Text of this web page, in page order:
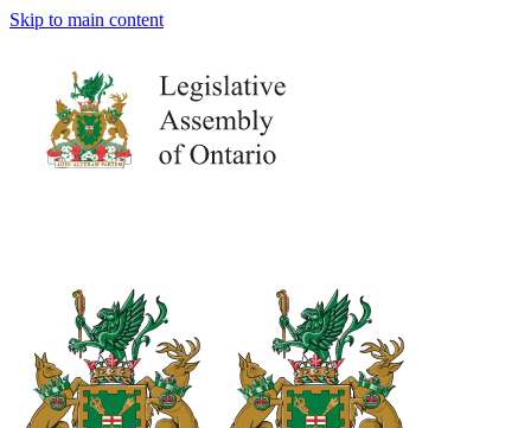
Skip to main content